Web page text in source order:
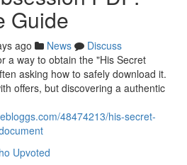
Guide
ago News
Discuss
a way to obtain the "His Secret
asking how to safely download it.
offers, but discovering a authentic
48474213/his-secret-
Upvoted